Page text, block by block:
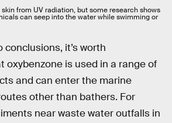
from UV radiation, but some research shows
can seep into the water while swimming or
conclusions, it’s worth
oxybenzone is used in a range of
and can enter the marine
other than bathers. For
near waste water outfalls in